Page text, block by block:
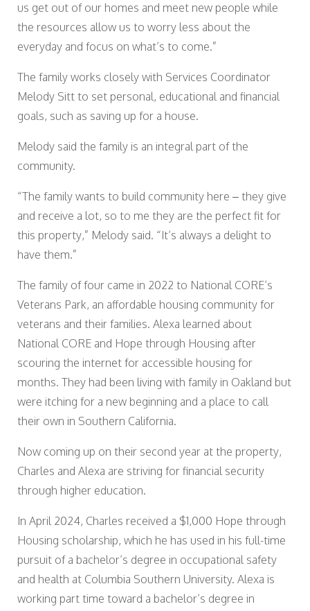
us get out of our homes and meet new people while
the resources allow us to worry less about the
everyday and focus on what’s to come.”
The family works closely with Services Coordinator
Melody Sitt to set personal, educational and financial
goals, such as saving up for a house.
Melody said the family is an integral part of the
community.
“The family wants to build community here – they give
and receive a lot, so to me they are the perfect fit for
this property,” Melody said. “It’s always a delight to
have them.”
The family of four came in 2022 to National CORE’s
Veterans Park, an affordable housing community for
veterans and their families. Alexa learned about
National CORE and Hope through Housing after
scouring the internet for accessible housing for
months. They had been living with family in Oakland but
were itching for a new beginning and a place to call
their own in Southern California.
Now coming up on their second year at the property,
Charles and Alexa are striving for financial security
through higher education.
In April 2024, Charles received a $1,000 Hope through
Housing scholarship, which he has used in his full-time
pursuit of a bachelor’s degree in occupational safety
and health at Columbia Southern University. Alexa is
working part time toward a bachelor’s degree in